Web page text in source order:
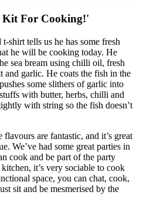
Kit For Cooking!'
shirt tells us he has some fresh
he will be cooking today. He
sea bream using chilli oil, fresh
and garlic. He coats the fish in the
some slithers of garlic into
with butter, herbs, chilli and
with string so the fish doesn’t
are fantastic, and it’s great
We’ve had some great parties in
cook and be part of the party
it’s very sociable to cook
space, you can chat, cook,
sit and be mesmerised by the